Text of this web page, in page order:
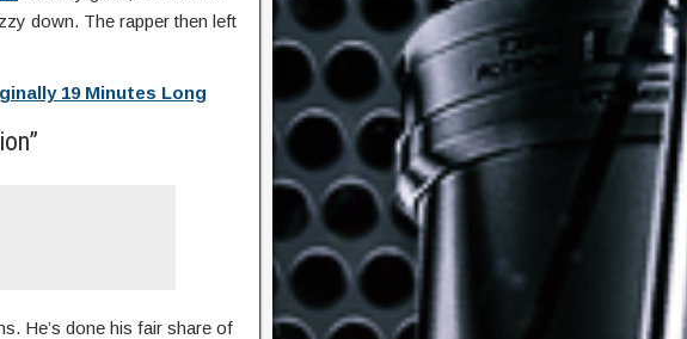
down. The rapper then left
19 Minutes Long
He’s done his fair share of